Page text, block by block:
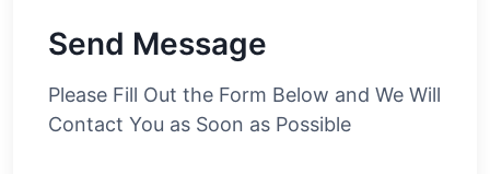
Send Message
Please Fill Out the Form Below and We Will
Contact You as Soon as Possible